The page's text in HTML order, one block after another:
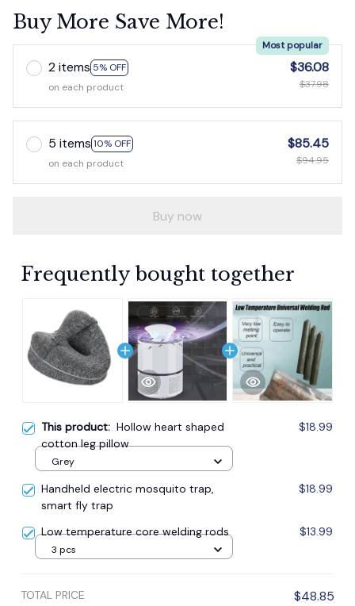
Buy More Save More!
2 items 5% OFF
Most popular
on each product
$36.08
$37.98
5 items 10% OFF
on each product
$85.45
$94.95
Buy now
Frequently bought together
This product: Hollow heart shaped
cotton leg pillow
$18.99
Grey
Handheld electric mosquito trap,
smart fly trap
$18.99
Low temperature core welding rods $13.99
3 pcs
TOTAL PRICE $48.85